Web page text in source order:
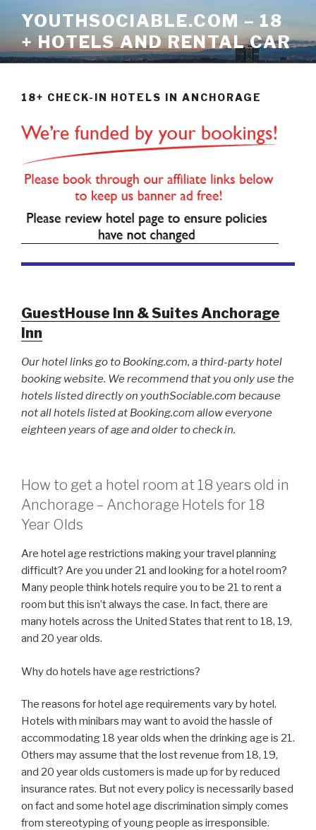
content
YOUTHSOCIABLE.COM – 18
+ HOTELS AND RENTAL CAR
18+ CHECK-IN HOTELS IN ANCHORAGE
GuestHouse Inn & Suites Anchorage
Inn
Our hotel links go to Booking.com, a third-party hotel
booking website. We recommend that you only use the
hotels listed directly on youthSociable.com because
not all hotels listed at Booking.com allow everyone
eighteen years of age and older to check in.
How to get a hotel room at 18 years old in
Anchorage – Anchorage Hotels for 18
Year Olds
Are hotel age restrictions making your travel planning
difficult? Are you under 21 and looking for a hotel room?
Many people think hotels require you to be 21 to rent a
room but this isn’t always the case. In fact, there are
many hotels across the United States that rent to 18, 19,
and 20 year olds.
Why do hotels have age restrictions?
The reasons for hotel age requirements vary by hotel.
Hotels with minibars may want to avoid the hassle of
accommodating 18 year olds when the drinking age is 21.
Others may assume that the lost revenue from 18, 19,
and 20 year olds customers is made up for by reduced
insurance rates. But not every policy is necessarily based
on fact and some hotel age discrimination simply comes
from stereotyping of young people as irresponsible.